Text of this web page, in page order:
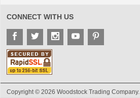
CONNECT WITH US
Copyright © 2026 Woodstock Trading Company.